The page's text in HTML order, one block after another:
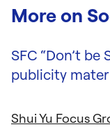
More on
SFC “Don’t be
publicity
Shui Yu Focus